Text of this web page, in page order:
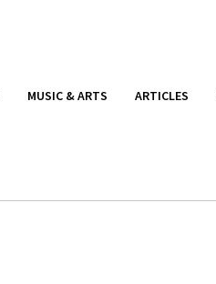
MUSIC & ARTS ARTICLES